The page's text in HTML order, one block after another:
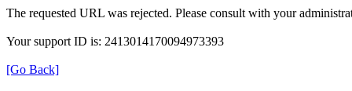
The requested URL was rejected. Please consult with your
Your support ID is: 2413014170094973393
[Go Back]